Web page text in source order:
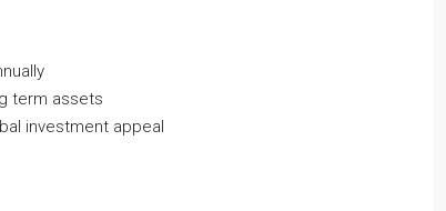
term assets
investment appeal